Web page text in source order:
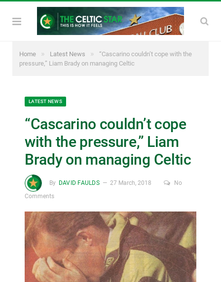
Home » Latest News »
“Cascarino couldn’t cope with the
pressure,” Liam Brady on managing Celtic
LATEST NEWS
“Cascarino couldn’t cope
with the pressure,” Liam
Brady on managing Celtic
By DAVID FAULDS 27 March, 2018
No
Comments